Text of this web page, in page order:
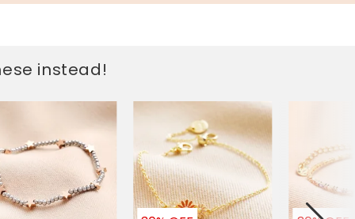
Gifts Bespoke
Gifts
Build-your-own gift, food and drink
hampers
Spring Summer Drop
Spring Summer Drop
Our wedding collection
instead!